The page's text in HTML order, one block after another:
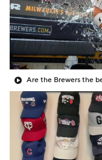
Are the Brewers the